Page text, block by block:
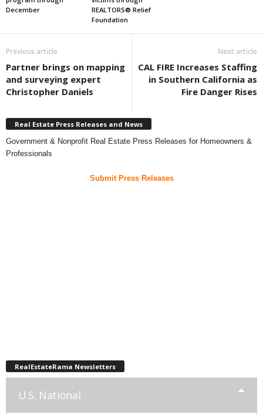
December
REALTORS® Relief
Foundation
Previous article
Partner brings on mapping
and surveying expert
Christopher Daniels
Next article
CAL FIRE Increases Staffing
in Southern California as
Fire Danger Rises
Real Estate Press Releases and News
Government & Nonprofit Real Estate Press Releases for Homeowners &
Professionals
Submit Press Releases
RealEstateRama Newsletters
U.S. National